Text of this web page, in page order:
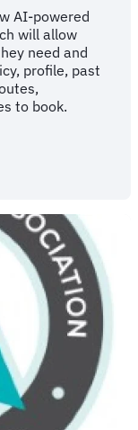
AI-powered
will allow
need and
profile, past
to book.